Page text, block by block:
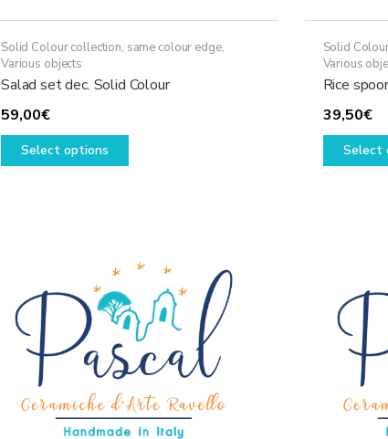
Solid Colour collection, same colour edge,
Various objects
Salad set dec. Solid Colour
59,00€
Select options
This
options
be
chosen
on
the
product
page
Solid
Various
Rice
39,50€
Select